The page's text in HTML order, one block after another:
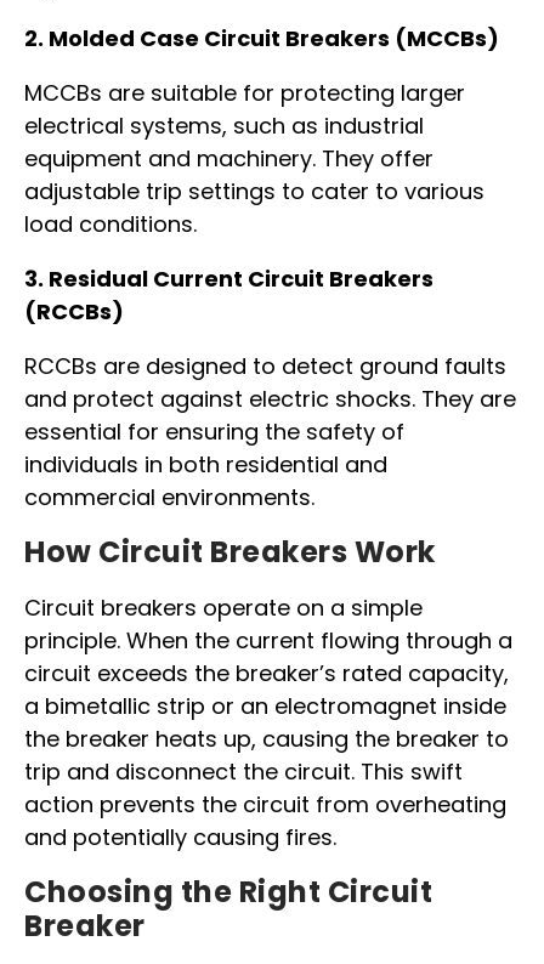
2. Molded Case Circuit Breakers (MCCBs)
MCCBs are suitable for protecting larger
electrical systems, such as industrial
equipment and machinery. They offer
adjustable trip settings to cater to various
load conditions.
3. Residual Current Circuit Breakers
(RCCBs)
RCCBs are designed to detect ground faults
and protect against electric shocks. They are
essential for ensuring the safety of
individuals in both residential and
commercial environments.
How Circuit Breakers Work
Circuit breakers operate on a simple
principle. When the current flowing through a
circuit exceeds the breaker’s rated capacity,
a bimetallic strip or an electromagnet inside
the breaker heats up, causing the breaker to
trip and disconnect the circuit. This swift
action prevents the circuit from overheating
and potentially causing fires.
Choosing the Right Circuit
Breaker